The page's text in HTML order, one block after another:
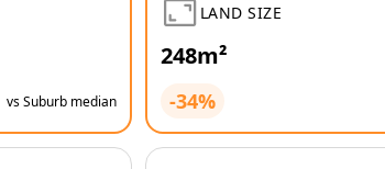
vs Suburb median
LAND SIZE
248m²
-34%